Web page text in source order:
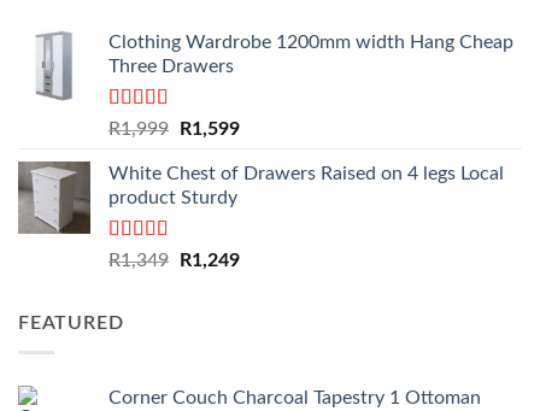
Clothing Wardrobe 1200mm width Hang Cheap
Three Drawers
Rated4.59
R1,999
Original
was:
R1,999.
R1,599Current
is:
White Chest of Drawers Raised on 4 legs Local
product Sturdy
Rated4.33
R1,349
Original
R1,249Current
FEATURED
Corner Couch Charcoal Tapestry 1 Ottoman